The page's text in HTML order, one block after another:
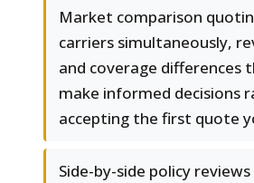
Market comparison
carriers simultaneously,
and coverage differences
make informed decisions
accepting the first quote
Side-by-side policy